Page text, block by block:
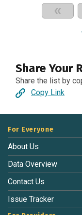
«
Share Your
Share the list by
Copy Link
For Everyone
About Us
Data Overview
Contact Us
Issue Tracker